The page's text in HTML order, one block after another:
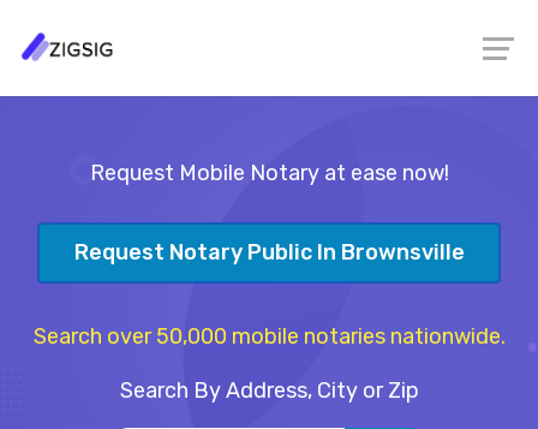
Request Mobile Notary at ease now!
Request Notary Public In Brownsville
Search over 50,000 mobile notaries nationwide.
Search By Address, City or Zip